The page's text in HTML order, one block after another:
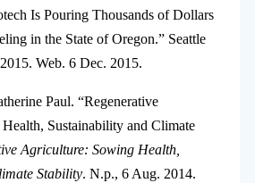
Is Pouring Thousands of Dollars
in the State of Oregon.” Seattle
Web. 6 Dec. 2015.
Paul. “Regenerative
Sustainability and Climate
Agriculture: Sowing Health,
Stability. N.p., 6 Aug. 2014.